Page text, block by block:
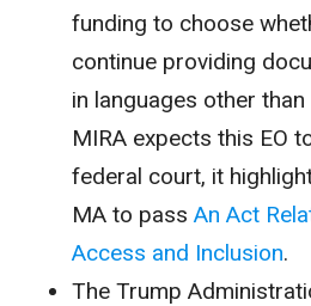
funding to choose
continue providing
in languages other
MIRA expects this EO
federal court, it
MA to pass An Act
Access and Inclusion.
The Trump